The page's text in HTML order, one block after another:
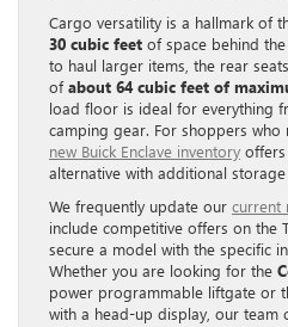
Cargo versatility is a hallmark of
30 cubic feet of space behind
to haul larger items, the rear
ofabout 64 cubic feet of
load floor is ideal for everything
camping gear. For shoppers
new Buick Enclave inventory
alternative with additional storage
We frequently update our current
include competitive offers on the
secure a model with the specific
Whether you are looking for the
power programmable liftgate or
with a head-up display, our team